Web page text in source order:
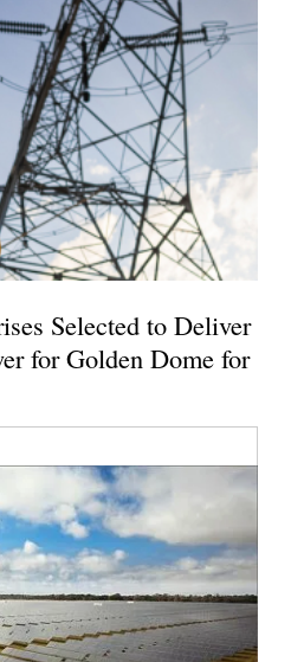
Selected to Deliver
for Golden Dome for